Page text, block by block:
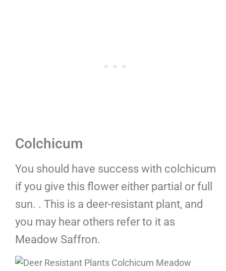
Colchicum
You should have success with colchicum
if you give this flower either partial or full
sun. . This is a deer-resistant plant, and
you may hear others refer to it as
Meadow Saffron.